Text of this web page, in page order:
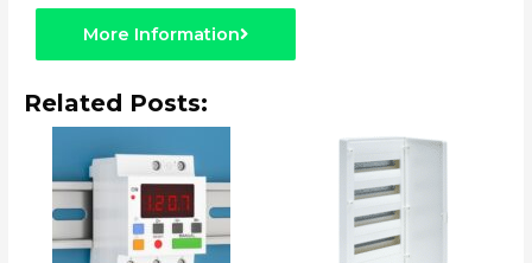
More Information
Related Posts: